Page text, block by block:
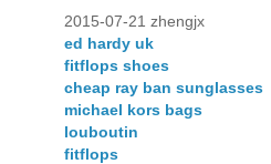
2015-07-21 zhengjx
ed hardy uk
fitflops shoes
cheap ray ban sunglasses
michael kors bags
louboutin
fitflops